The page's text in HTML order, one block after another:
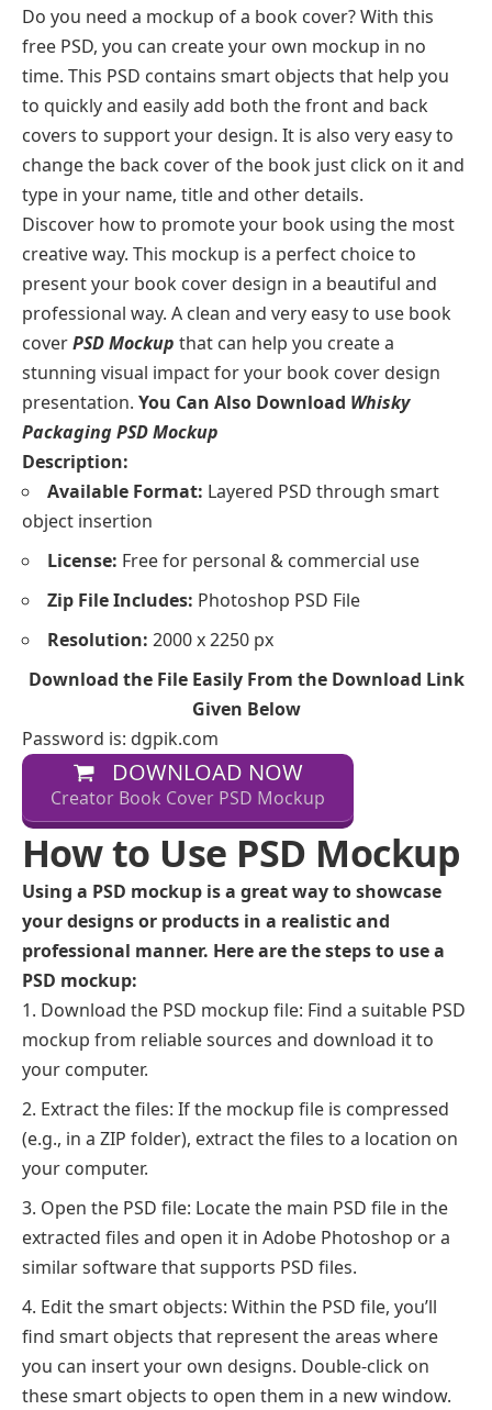
Do you need a mockup of a book cover? With this
free PSD, you can create your own mockup in no
time. This PSD contains smart objects that help you
to quickly and easily add both the front and back
covers to support your design. It is also very easy to
change the back cover of the book just click on it and
type in your name, title and other details.
Discover how to promote your book using the most
creative way. This mockup is a perfect choice to
present your book cover design in a beautiful and
professional way. A clean and very easy to use book
coverPSD Mockup that can help you create a
stunning visual impact for your book cover design
presentation. You Can Also Download Whisky
Packaging PSD Mockup
Description:
Available Format: Layered PSD through smart
object insertion
License: Free for personal & commercial use
Zip File Includes: Photoshop PSD File
Resolution: 2000 x 2250 px
Download the File Easily From the Download Link
Given Below
Password is: dgpik.com
DOWNLOAD NOW
Creator Book Cover PSD Mockup
How to Use PSD Mockup
Using a PSD mockup is a great way to showcase
your designs or products in a realistic and
professional manner. Here are the steps to use a
PSD mockup:
Download the PSD mockup file: Find a suitable PSD
mockup from reliable sources and download it to
your computer.
Extract the files: If the mockup file is compressed
(e.g., in a ZIP folder), extract the files to a location on
your computer.
Open the PSD file: Locate the main PSD file in the
extracted files and open it in Adobe Photoshop or a
similar software that supports PSD files.
Edit the smart objects: Within the PSD file, you’ll
find smart objects that represent the areas where
you can insert your own designs. Double-click on
these smart objects to open them in a new window.